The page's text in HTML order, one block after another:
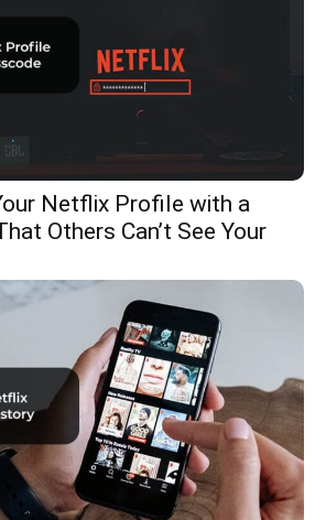
Netflix Profile with a
Others Can’t See Your